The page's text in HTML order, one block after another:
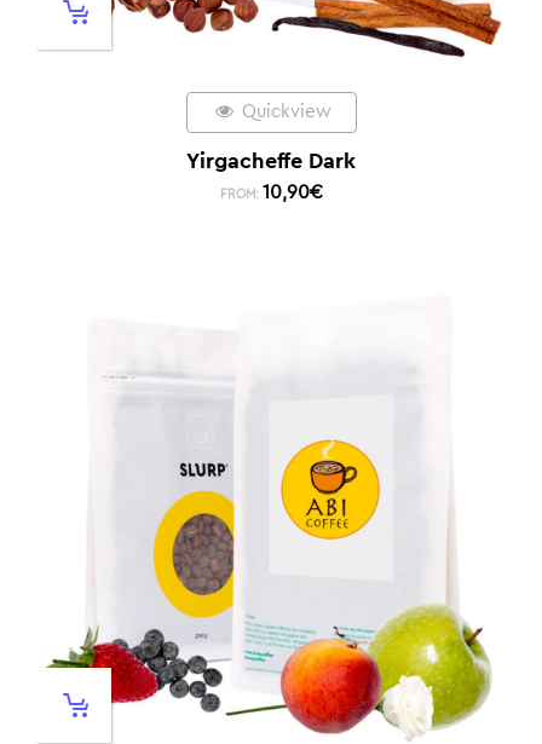
Quickview
Yirgacheffe Dark
FROM: 10,90€